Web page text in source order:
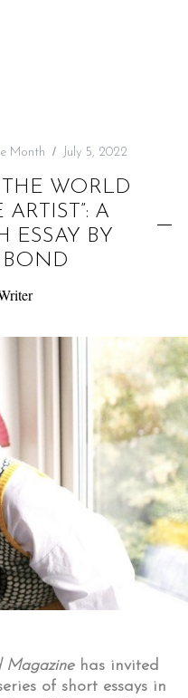
Month July 5, 2022
THE WORLD
A
ESSAY BY
Magazinehas invited
of short essays in